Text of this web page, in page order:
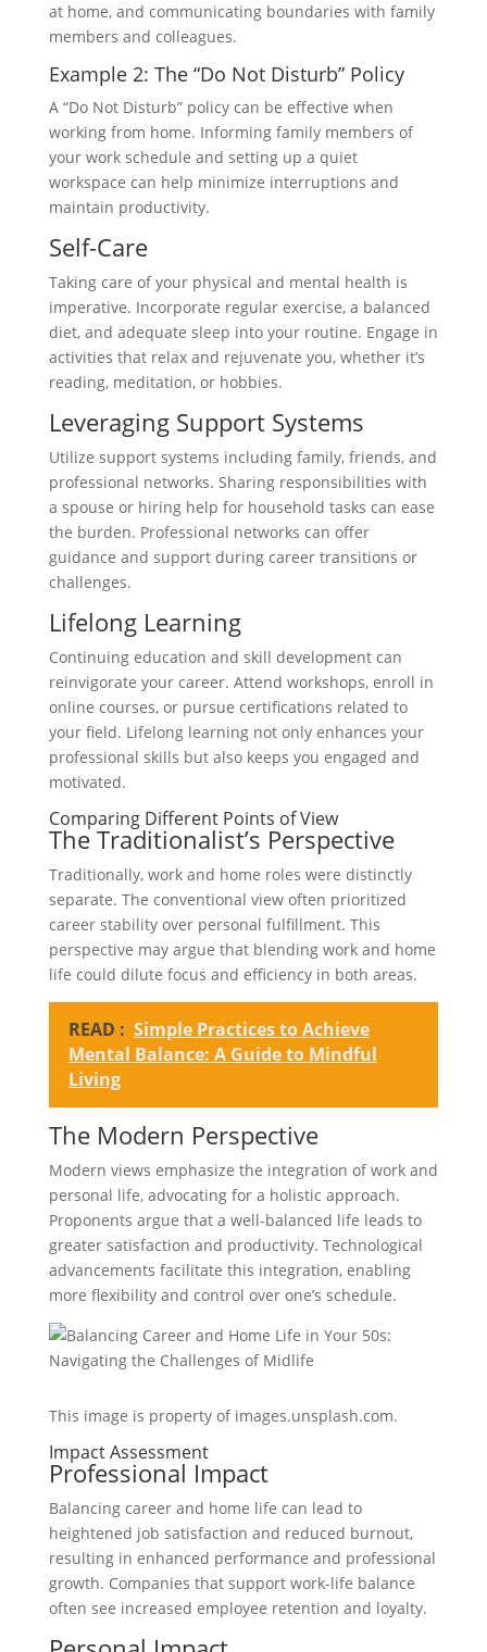
at home, and communicating boundaries with family
members and colleagues.
Example 2: The “Do Not Disturb” Policy
A “Do Not Disturb” policy can be effective when
working from home. Informing family members of
your work schedule and setting up a quiet
workspace can help minimize interruptions and
maintain productivity.
Self-Care
Taking care of your physical and mental health is
imperative. Incorporate regular exercise, a balanced
diet, and adequate sleep into your routine. Engage in
activities that relax and rejuvenate you, whether it’s
reading, meditation, or hobbies.
Leveraging Support Systems
Utilize support systems including family, friends, and
professional networks. Sharing responsibilities with
a spouse or hiring help for household tasks can ease
the burden. Professional networks can offer
guidance and support during career transitions or
challenges.
Lifelong Learning
Continuing education and skill development can
reinvigorate your career. Attend workshops, enroll in
online courses, or pursue certifications related to
your field. Lifelong learning not only enhances your
professional skills but also keeps you engaged and
motivated.
Comparing Different Points of View
The Traditionalist’s Perspective
Traditionally, work and home roles were distinctly
separate. The conventional view often prioritized
career stability over personal fulfillment. This
perspective may argue that blending work and home
life could dilute focus and efficiency in both areas.
READ : Simple Practices to Achieve
Mental Balance: A Guide to Mindful
Living
The Modern Perspective
Modern views emphasize the integration of work and
personal life, advocating for a holistic approach.
Proponents argue that a well-balanced life leads to
greater satisfaction and productivity. Technological
advancements facilitate this integration, enabling
more flexibility and control over one’s schedule.
This image is property of images.unsplash.com.
Impact Assessment
Professional Impact
Balancing career and home life can lead to
heightened job satisfaction and reduced burnout,
resulting in enhanced performance and professional
growth. Companies that support work-life balance
often see increased employee retention and loyalty.